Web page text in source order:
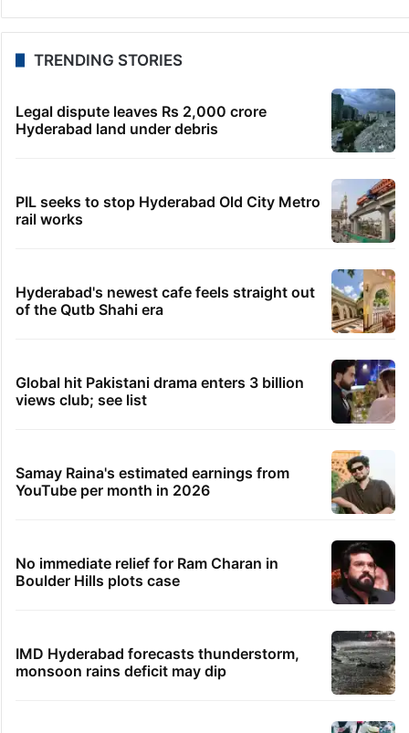
TRENDING STORIES
Legal dispute leaves Rs 2,000 crore
Hyderabad land under debris
PIL seeks to stop Hyderabad Old City Metro
rail works
Hyderabad's newest cafe feels straight out
of the Qutb Shahi era
Global hit Pakistani drama enters 3 billion
views club; see list
Samay Raina's estimated earnings from
YouTube per month in 2026
No immediate relief for Ram Charan in
Boulder Hills plots case
IMD Hyderabad forecasts thunderstorm,
monsoon rains deficit may dip